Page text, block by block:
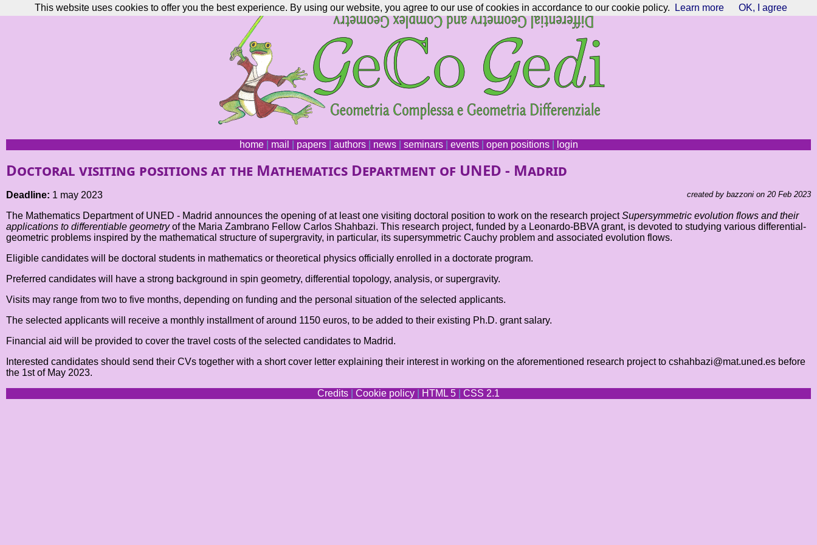
home| mail papers| authors| news| seminars| events| open positions| login
Doctoral visiting positions at the Mathematics Department of UNED - Madrid
created by bazzoni on 20 Feb 2023
Deadline: 1 may 2023
The Mathematics Department of UNED - Madrid announces the opening of at least one visiting doctoral position to work on the research projectSupersymmetric evolution flows and their
applications to differentiable geometryof the Maria Zambrano Fellow Carlos Shahbazi. This research project, funded by a Leonardo-BBVA grant, is devoted to studying various differential-
geometric problems inspired by the mathematical structure of supergravity, in particular, its supersymmetric Cauchy problem and associated evolution flows.
Eligible candidates will be doctoral students in mathematics or theoretical physics officially enrolled in a doctorate program.
Preferred candidates will have a strong background in spin geometry, differential topology, analysis, or supergravity.
Visits may range from two to five months, depending on funding and the personal situation of the selected applicants.
The selected applicants will receive a monthly installment of around 1150 euros, to be added to their existing Ph.D. grant salary.
Financial aid will be provided to cover the travel costs of the selected candidates to Madrid.
Interested candidates should send their CVs together with a short cover letter explaining their interest in working on the aforementioned research project to cshahbazi@mat.uned.es before
the 1st of May 2023.
Credits
Cookie policy HTML 5 CSS 2.1
This website uses cookies to offer you the best experience. By using our website, you agree to our use of cookies in accordance to our cookie policy. Learn more OK, I agree